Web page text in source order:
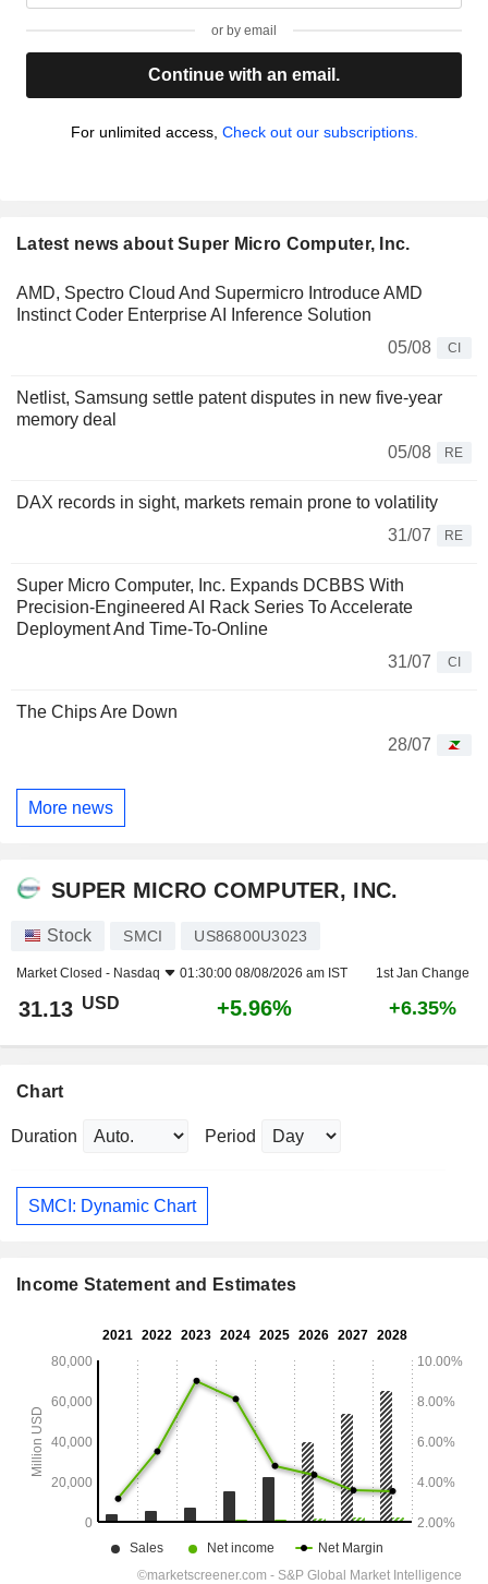
or by email
Continue with an email.
For unlimited access, Check out our subscriptions.
Latest news about Super Micro Computer, Inc.
AMD, Spectro Cloud And Supermicro Introduce AMD
Instinct Coder Enterprise AI Inference Solution
05/08
CI
Netlist, Samsung settle patent disputes in new five-year
memory deal
05/08
RE
DAX records in sight, markets remain prone to volatility
31/07
RE
Super Micro Computer, Inc. Expands DCBBS With
Precision-Engineered AI Rack Series To Accelerate
Deployment And Time-To-Online
31/07
CI
The Chips Are Down
28/07
More news
SUPER MICRO COMPUTER, INC.
Stock SMCI US86800U3023
Market Closed - Nasdaq 01:30:00 08/08/2026 am IST 1st Jan Change
31.13 USD +5.96% +6.35%
Chart
Duration Period
SMCI: Dynamic Chart
Income Statement and Estimates